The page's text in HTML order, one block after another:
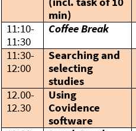
min)
11:10-
11:30
Coffee Break
11:30-
12:00
Searching and
selecting
studies
12.00-
12.30
Using
Covidence
software